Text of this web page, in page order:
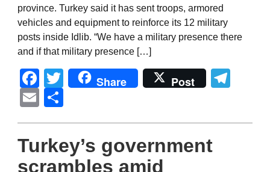
province. Turkey said it has sent troops, armored
vehicles and equipment to reinforce its 12 military
posts inside Idlib. “We have a military presence there
and if that military presence […]
Facebook
Twitter
Share Post
Email
Turkey’s government
scrambles amid